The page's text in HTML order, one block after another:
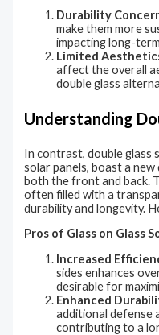
Durability
make them more
impacting long-
Limited
affect the overall
double glass
Understanding
In contrast, double glass
solar panels, boast a
both the front and back.
often filled with a
durability and longevity.
Pros of Glass on Glass
Increased
sides enhances
desirable for
Enhanced
additional defense
contributing to a